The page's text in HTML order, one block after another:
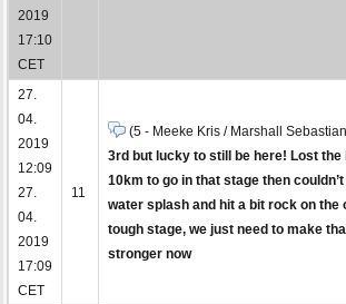
2019
17:10
CET
27.
04.
2019
12:09
27.
04.
2019
17:09
CET
11
(5 - Meeke Kris / Marshall
3rd but lucky to still be here! Lost the
10km to go in that stage then
water splash and hit a bit rock on the
tough stage, we just need to make
stronger now